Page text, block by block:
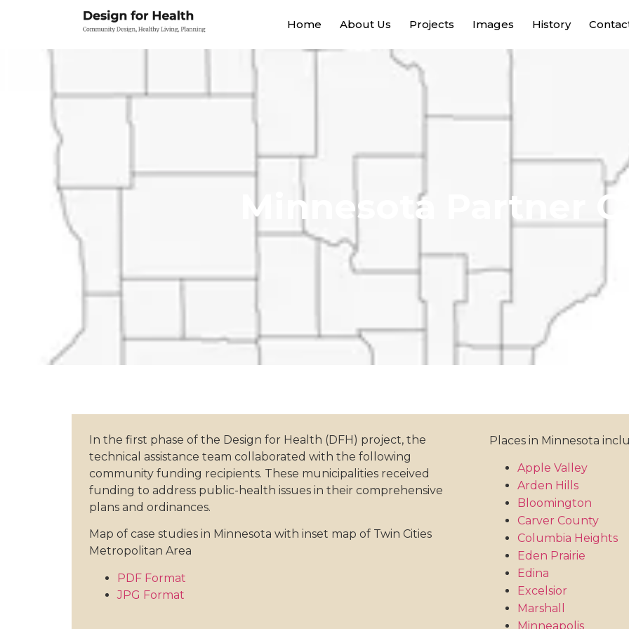
Home About Us Projects Images History
Minnesota Partner
In the first phase of the Design for Health (DFH) project, the
technical assistance team collaborated with the following
community funding recipients. These municipalities received
funding to address public-health issues in their comprehensive
plans and ordinances.
Map of case studies in Minnesota with inset map of Twin Cities
Metropolitan Area
PDF Format
JPG Format
Places in Minnesota
Apple Valley
Arden Hills
Bloomington
Carver County
Columbia Heights
Eden Prairie
Edina
Excelsior
Marshall
Minneapolis